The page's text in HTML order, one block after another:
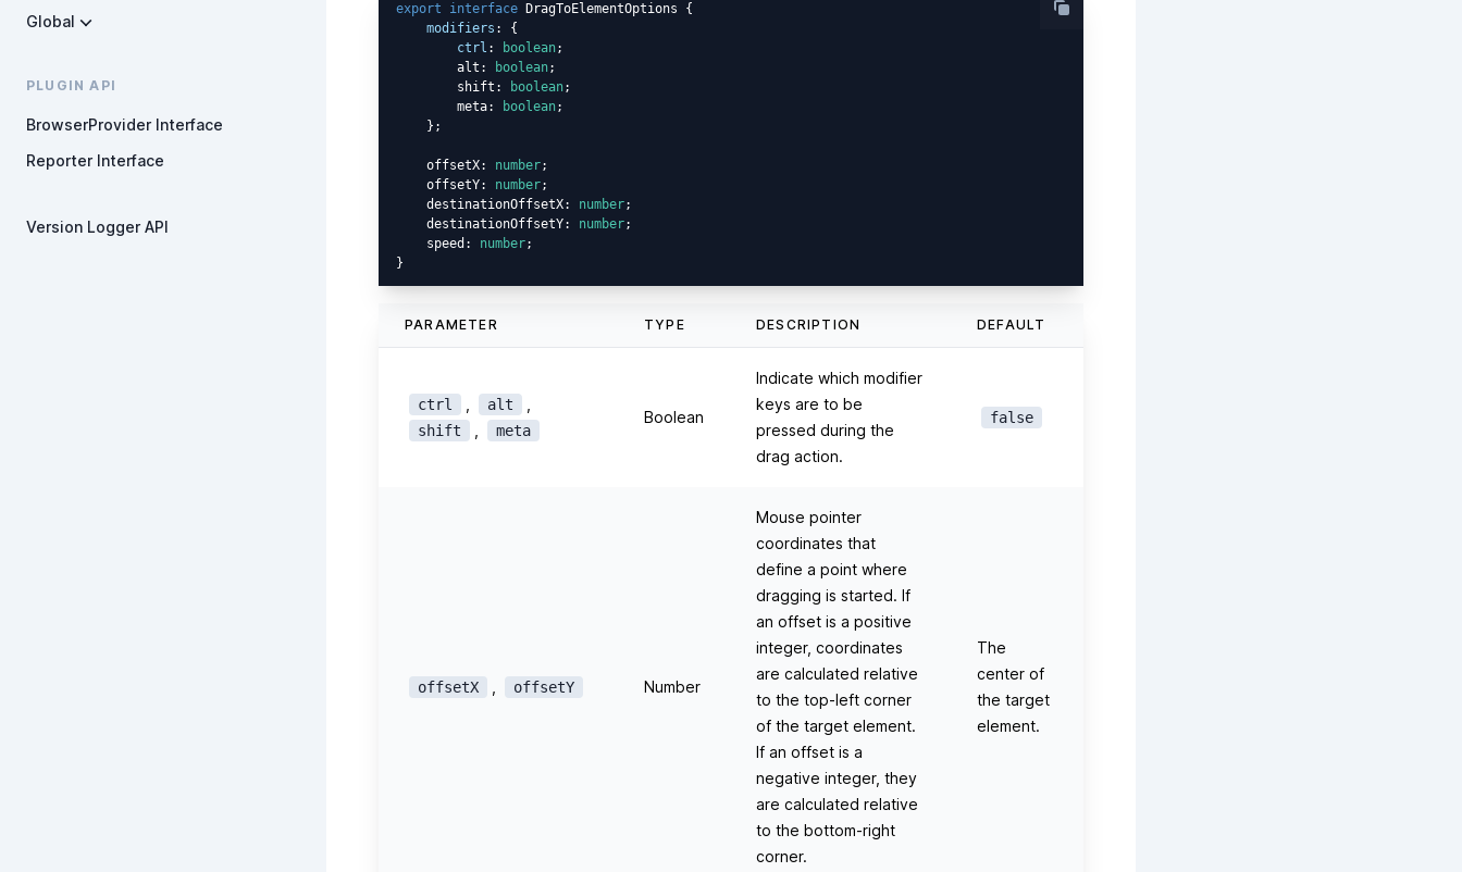
Global
PLUGIN API
BrowserProvider Interface
Reporter Interface
Version Logger API
export interface DragToElementOptions {
modifiers : {
ctrl : boolean;
        alt:
boolean;
        shift:
boolean;
        meta:
boolean;
    };
    offsetX:
number;
    offsetY:
number;
    destinationOffsetX:
number;
    destinationOffsetY:
number;
    speed:
number;
PARAMETER TYPE DESCRIPTION DEFAULT
ctrl alt
shift meta
Boolean
Indicate which modifier
keys are to be
pressed during the
drag action.
false
offsetX offsetY Number
Mouse pointer
coordinates that
define a point where
dragging is started. If
an offset is a positive
integer, coordinates
are calculated relative
to the top-left corner
of the target element.
If an offset is a
negative integer, they
are calculated relative
to the bottom-right
corner.
The
center of
the target
element.